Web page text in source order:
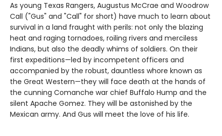
As young Texas Rangers, Augustus McCrae and Woodrow
Call ("Gus" and "Call" for short) have much to learn about
survival in a land fraught with perils: not only the blazing
heat and raging tornadoes, roiling rivers and merciless
Indians, but also the deadly whims of soldiers. On their
first expeditions—led by incompetent officers and
accompanied by the robust, dauntless whore known as
the Great Western—they will face death at the hands of
the cunning Comanche war chief Buffalo Hump and the
silent Apache Gomez. They will be astonished by the
Mexican army. And Gus will meet the love of his life.